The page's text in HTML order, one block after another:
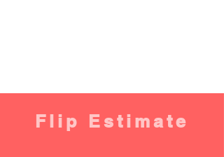
Flip Estimate